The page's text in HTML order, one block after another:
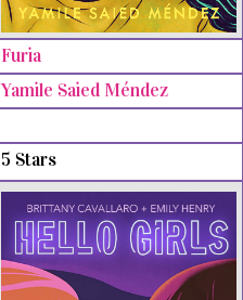
Furia
Yamile Saied Méndez
5 Stars